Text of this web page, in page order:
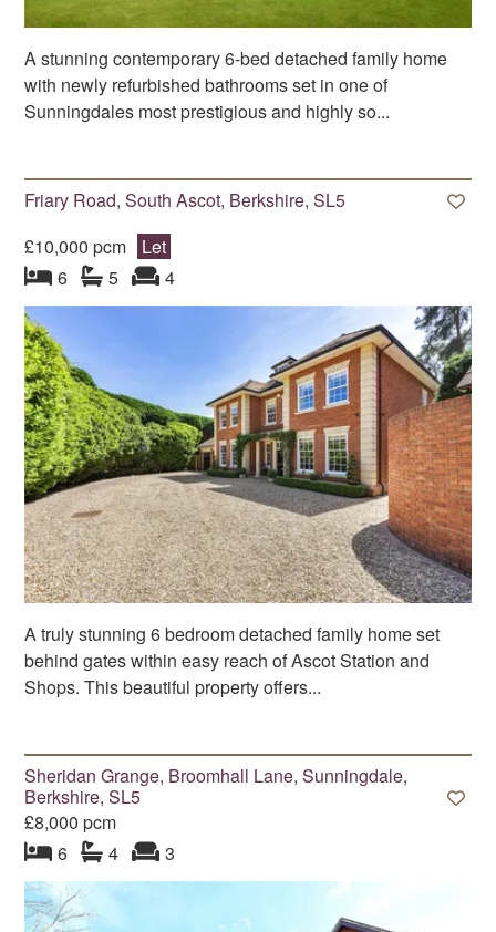
A stunning contemporary 6-bed detached family home
with newly refurbished bathrooms set in one of
Sunningdales most prestigious and highly so...
Friary Road, South Ascot, Berkshire, SL5
£10,000 pcm
Let
6bedrooms
5bathrooms
4reception
A truly stunning 6 bedroom detached family home set
behind gates within easy reach of Ascot Station and
Shops. This beautiful property offers...
Sheridan Grange, Broomhall Lane, Sunningdale,
Berkshire, SL5
£8,000 pcm
6bedrooms
4bathrooms
3